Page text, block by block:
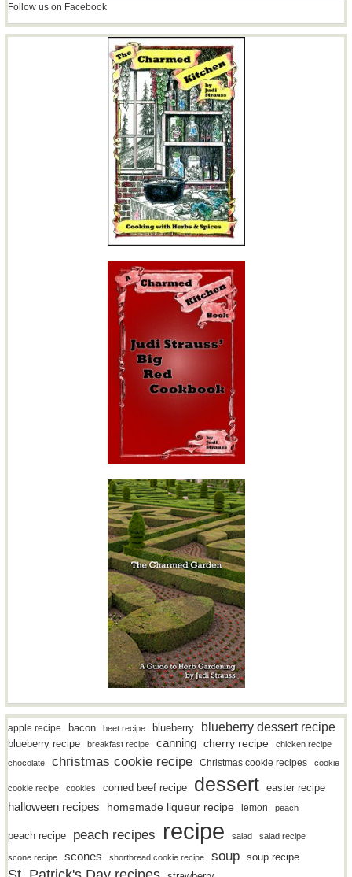
Follow us on Facebook
apple recipe bacon beet recipe blueberry blueberry dessert recipe
blueberry recipe breakfast recipe canning cherry recipe
chicken recipe
chocolate
christmas cookie recipe Christmas cookie recipes cookie
cookie recipe cookies corned beef recipe dessert easter recipe
halloween recipes homemade liqueur recipe lemon peach
peach recipe peach recipes recipe salad salad recipe
scone recipe scones shortbread cookie recipe soup soup recipe